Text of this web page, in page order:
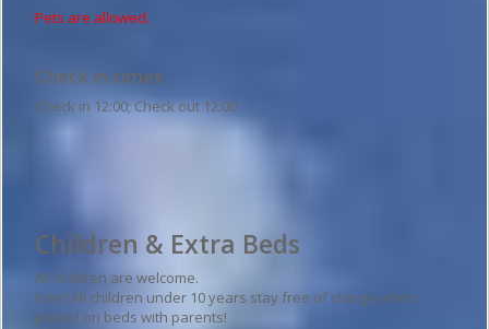
Pets are allowed.
Check in times
Check in 12:00; Check out 12:00
Children & Extra Beds
All children are welcome.
Free! All children under 10 years stay free of charge when
placed on beds with parents!